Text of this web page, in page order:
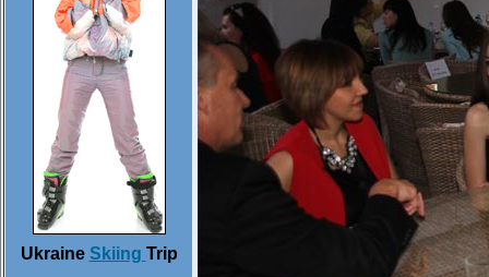
Ukraine Skiing Trip